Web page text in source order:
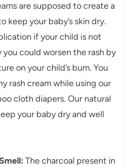
are supposed to create a
keep your baby’s skin dry.
if your child is not
could worsen the rash by
on your child’s bum. You
rash cream while using our
cloth diapers. Our natural
your baby dry and well
The charcoal present in